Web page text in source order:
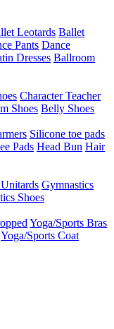
Leotards Ballet
Pants Dance
Dresses Ballroom
Character Teacher
Shoes Belly Shoes
Silicone toe pads
Pads Head Bun Hair
Gymnastics
Shoes
Yoga/Sports Bras
Yoga/Sports Coat